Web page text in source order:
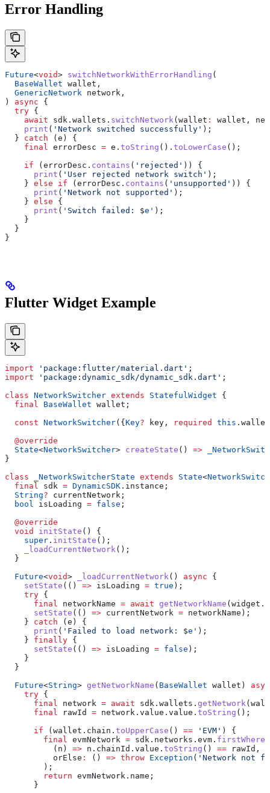
Error Handling
Future<void> switchNetworkWithErrorHandling (
  BaseWallet
wallet,
  GenericNetwork
network,
) async {
  try
{
    await
sdk.wallets. switchNetwork (wallet :
wallet,
    print
( 'Network switched successfully' );
  }
catch (e) {
    final
errorDesc = e. toString (). toLowerCase ();
    if
(errorDesc. contains ( 'rejected' )) {
      print
( 'User rejected network switch' );
    }
else if (errorDesc. contains ( 'unsupported' )) {
      print
( 'Network not supported' );
    }
else {
      print
( 'Switch failed: $e ' );
    }
  }
}
Flutter Widget Example
import 'package:flutter/material.dart' ;
import 'package:dynamic_sdk/dynamic_sdk.dart' ;
class NetworkSwitcher extends StatefulWidget {
  final
BaseWallet wallet;
  const
NetworkSwitcher({ Key? key, required this
  @override
  State
<NetworkSwitcher> createState () =>
}
class _NetworkSwitcherState extends State<
  final
sdk = DynamicSDK .instance;
  String
? currentNetwork;
  bool
isLoading = false ;
  @override
  void
initState () {
    super
. initState ();
    _loadCurrentNetwork
();
  }
  Future
<void> _loadCurrentNetwork () async {
    setState
(() => isLoading = true );
    try
{
      final
networkName = await getNetworkName
      setState
(() => currentNetwork = networkName);
    }
catch (e) {
      print
( 'Failed to load network: $e ' );
    }
finally {
      setState
(() => isLoading = false );
    }
  }
  Future
<String> getNetworkName ( BaseWallet wallet)
    try
{
      final
network = await sdk.wallets. getNetwork
      final
rawId = network.value.value. toString ();
      if
(wallet.chain. toUpperCase () == 'EVM' ) {
        final
evmNetwork = sdk.networks.evm. firstWhere
          (n)
=> n.chainId.value. toString () == rawId,
          orElse
: () => throw Exception ( 'Network not
        );
        return
evmNetwork.name;
      }